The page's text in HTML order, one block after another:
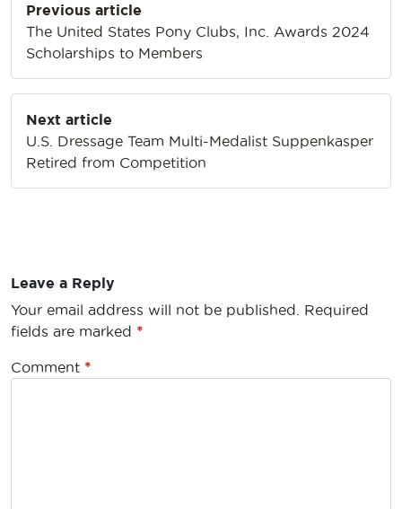
navigation
Previous article
The United States Pony Clubs, Inc. Awards 2024
Scholarships to Members
Next article
U.S. Dressage Team Multi-Medalist Suppenkasper
Retired from Competition
Leave a Reply
Your email address will not be published.
Required
fields are marked *
Comment *